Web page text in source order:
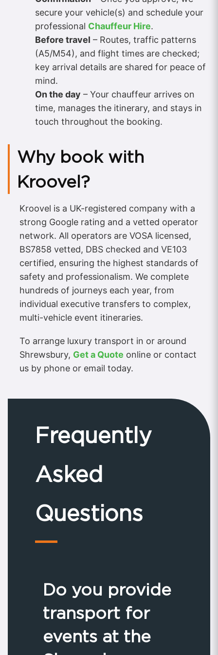
secure your vehicle(s) and schedule your
professional Chauffeur Hire.
Before travel – Routes, traffic patterns
(A5/M54), and flight times are checked;
key arrival details are shared for peace of
mind.
On the day – Your chauffeur arrives on
time, manages the itinerary, and stays in
touch throughout the booking.
Why book with
Kroovel?
Kroovel is a UK-registered company with a
strong Google rating and a vetted operator
network. All operators are VOSA licensed,
BS7858 vetted, DBS checked and VE103
certified, ensuring the highest standards of
safety and professionalism. We complete
hundreds of journeys each year, from
individual executive transfers to complex,
multi-vehicle event itineraries.
To arrange luxury transport in or around
Shrewsbury, Get a Quote online or contact
us by phone or email today.
Frequently
Asked
Questions
Do you provide
transport for
events at the